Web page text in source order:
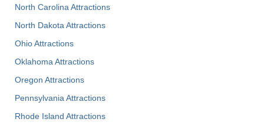
North Carolina Attractions
North Dakota Attractions
Ohio Attractions
Oklahoma Attractions
Oregon Attractions
Pennsylvania Attractions
Rhode Island Attractions